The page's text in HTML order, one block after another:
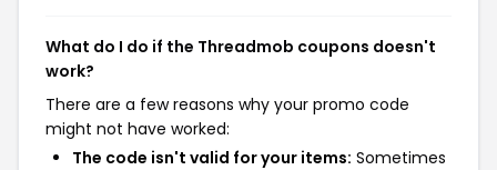
What do I do if the Threadmob coupons doesn't
work?
There are a few reasons why your promo code
might not have worked:
The code isn't valid for your items: Sometimes